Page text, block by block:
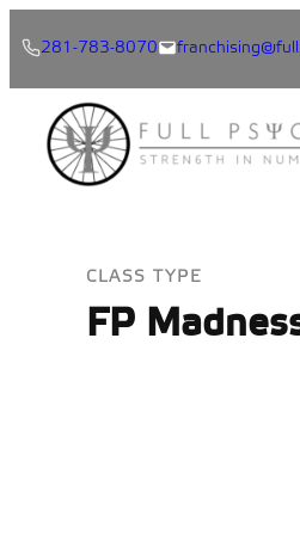
content
281-783-8070
CLASS TYPE
FP